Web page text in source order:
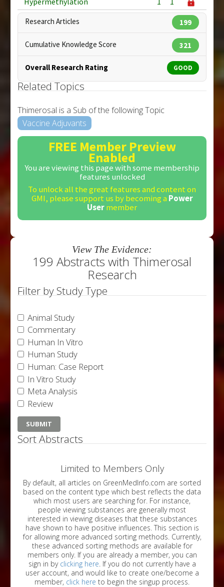
Research Articles 199
Cumulative Knowledge Score 321
Overall Research Rating GOOD
Related Topics
Thimerosal is a Sub of the following Topic
Vaccine Adjuvants
FREE Member Preview
Enabled
You are viewing this page with some membership
features unlocked
To unlock all the great features and content on
GMI, please support us by becoming a Power
Usermember
View The Evidence:
199 Abstracts with Thimerosal
Research
Filter by Study Type
Animal Study
Commentary
Human In Vitro
Human Study
Human: Case Report
In Vitro Study
Meta Analysis
Review
Sort Abstracts
Limited to Members Only
By default, all articles on GreenMedInfo.com are sorted
based on the content type which best reflects the data
which most users are searching for. For instance,
people viewing substances are generally most
interested in viewing diseases that these substances
have shown to have positive influences. This section is
for allowing more advanced sorting methods. Currently,
these advanced sorting methods are available for
members only. If you are already a member, you can
sign in by clicking here . If you do not currently have a
user account, and would like to create one/become a
member, click here to begin the singup process.